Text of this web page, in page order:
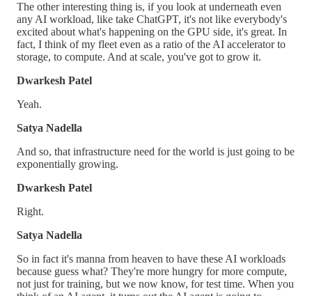
The other interesting thing is, if you look at underneath even
any AI workload, like take ChatGPT, it's not like everybody's
excited about what's happening on the GPU side, it's great. In
fact, I think of my fleet even as a ratio of the AI accelerator to
storage, to compute. And at scale, you've got to grow it.
Dwarkesh Patel
Yeah.
Satya Nadella
And so, that infrastructure need for the world is just going to be
exponentially growing.
Dwarkesh Patel
Right.
Satya Nadella
So in fact it's manna from heaven to have these AI workloads
because guess what? They're more hungry for more compute,
not just for training, but we now know, for test time. When you